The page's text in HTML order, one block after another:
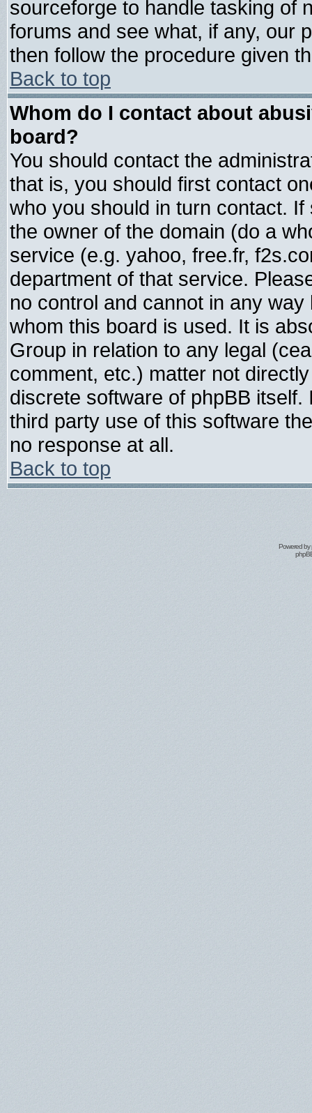
sourceforge to handle tasking of
forums and see what, if any, our
then follow the procedure given
Back to top
Whom do I contact about
board?
You should contact the
that is, you should first contact
who you should in turn contact.
the owner of the domain (do a
service (e.g. yahoo, free.fr,
department of that service.
no control and cannot in any
whom this board is used. It is
Group in relation to any legal
comment, etc.) matter not
discrete software of phpBB
third party use of this software
no response at all.
Back to top
Powered by